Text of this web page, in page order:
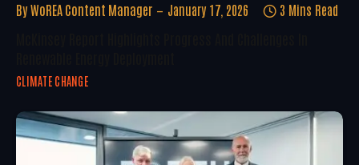
By WoREA Content Manager January 17, 2026 3 Mins Read
CLIMATE CHANGE